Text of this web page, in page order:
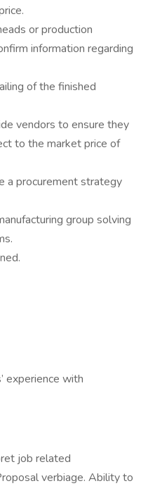
or production
information regarding
of the finished
vendors to ensure they
to the market price of
a procurement strategy
group solving
experience with
job related
verbiage. Ability to